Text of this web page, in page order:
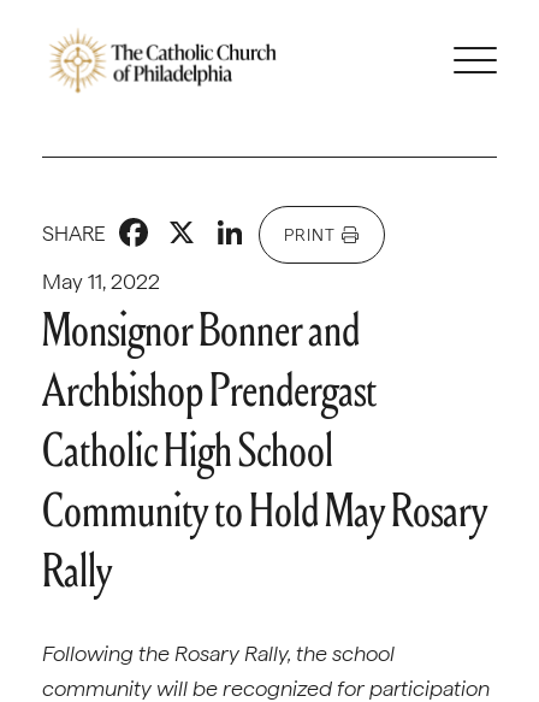
May 11, 2022
SHARE Facebook
X LinkedIn
PRINT
Monsignor Bonner and
Archbishop Prendergast
Catholic High School
Community to Hold May Rosary
Rally
Following the Rosary Rally, the school
community will be recognized for participation